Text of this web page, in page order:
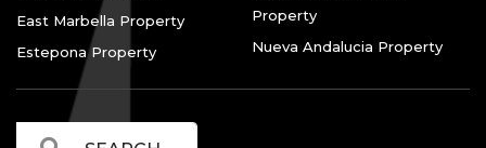
East Marbella Property
Estepona Property
Property
Nueva Andalucia Property